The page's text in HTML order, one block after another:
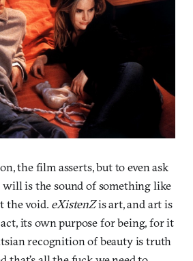
the film asserts, but to even ask
is the sound of something like
the void. eXistenZis art, and art is
its own purpose for being, for it
recognition of beauty is truth